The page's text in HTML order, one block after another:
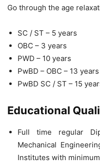
Go through the age
SC / ST – 5 years
OBC – 3 years
PWD – 10 years
PwBD – OBC – 13 years
PwBD SC / ST – 15
Educational
Full time regular
Mechanical
Institutes with